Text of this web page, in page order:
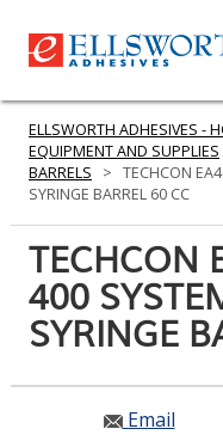
PRODUCTS
SERVICES
RESOURCES
ELLSWORTH ADHESIVES -
EQUIPMENT AND SUPPLIES
BARRELS
> TECHCON
SYRINGE BARREL 60 CC
TECHCON
400
SYRINGE
Email